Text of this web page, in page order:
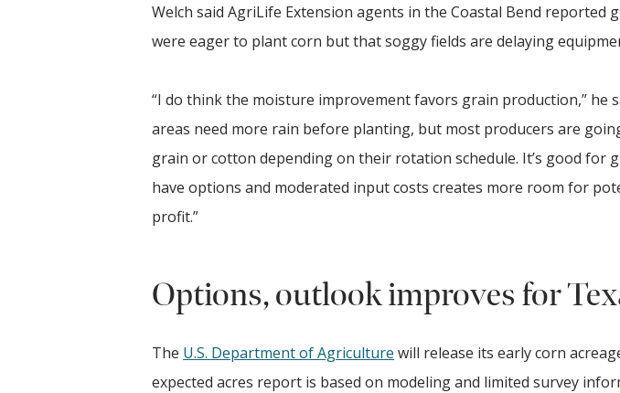
Welch said AgriLife Extension agents in the Coastal Bend reported
were eager to plant corn but that soggy fields are delaying
“I do think the moisture improvement favors grain production,” he
areas need more rain before planting, but most producers are
grain or cotton depending on their rotation schedule. It’s good for
have options and moderated input costs creates more room for
profit.”
Options, outlook improves for
The U.S. Department of Agriculture will release its early corn
expected acres report is based on modeling and limited survey